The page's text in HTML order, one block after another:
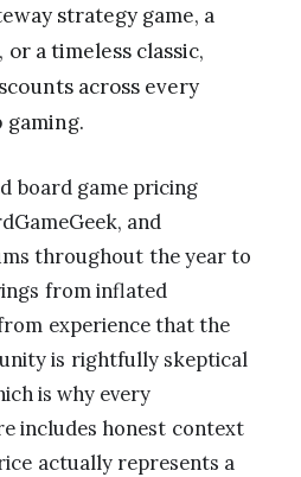
strategy game, a
a timeless classic,
across every
board game pricing
and
throughout the year to
from inflated
experience that the
is rightfully skeptical
is why every
includes honest context
actually represents a